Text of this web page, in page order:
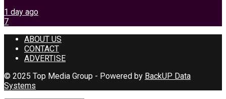
1 day ago
7
ABOUT US
CONTACT
ADVERTISE
© 2025 Top Media Group - Powered by BackUP Data
Systems